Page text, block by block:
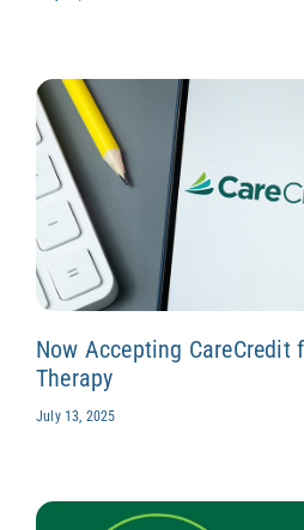
Now Accepting CareCredit
Therapy
July 13, 2025